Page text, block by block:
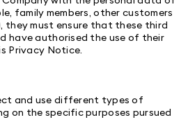
family members, other customers
they must ensure that these third
have authorised the use of their
Privacy Notice.
and use different types of
on the specific purposes pursued